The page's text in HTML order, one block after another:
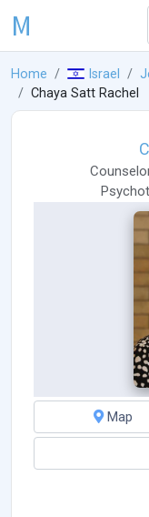
M
Home Israel
Chaya Satt Rachel
Map